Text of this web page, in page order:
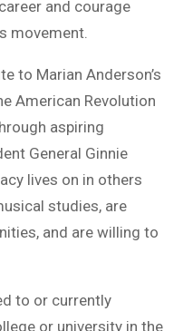
and courage
movement.
to Marian Anderson’s
American Revolution
aspiring
General Ginnie
lives on in others
studies, are
and are willing to
to or currently
or university in the